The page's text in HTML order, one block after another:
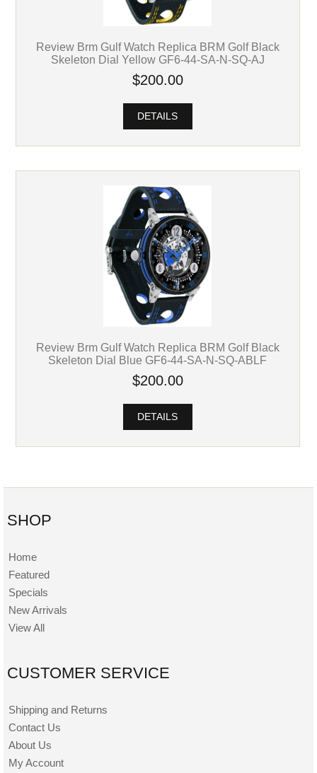
Review Brm Gulf Watch Replica BRM Golf Black
Skeleton Dial Yellow GF6-44-SA-N-SQ-AJ
$200.00
DETAILS
Review Brm Gulf Watch Replica BRM Golf Black
Skeleton Dial Blue GF6-44-SA-N-SQ-ABLF
$200.00
DETAILS
SHOP
Home
Featured
Specials
New Arrivals
View All
CUSTOMER SERVICE
Shipping and Returns
Contact Us
About Us
My Account